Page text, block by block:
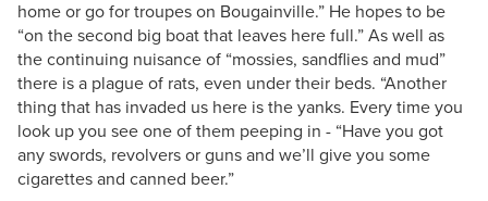
home or go for troupes on Bougainville.” He hopes to be
“on the second big boat that leaves here full.” As well as
the continuing nuisance of “mossies, sandflies and mud”
there is a plague of rats, even under their beds. “Another
thing that has invaded us here is the yanks. Every time you
look up you see one of them peeping in - “Have you got
any swords, revolvers or guns and we’ll give you some
cigarettes and canned beer.”